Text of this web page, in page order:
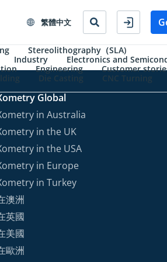
繁體中文
Stereolithography（SLA)
Industry
Electronics and
Engineering
Customer
Die Casting CNC Turning
Global
in Australia
in the UK
in the USA
in Europe
in Turkey
澳洲
英國
美國
歐洲